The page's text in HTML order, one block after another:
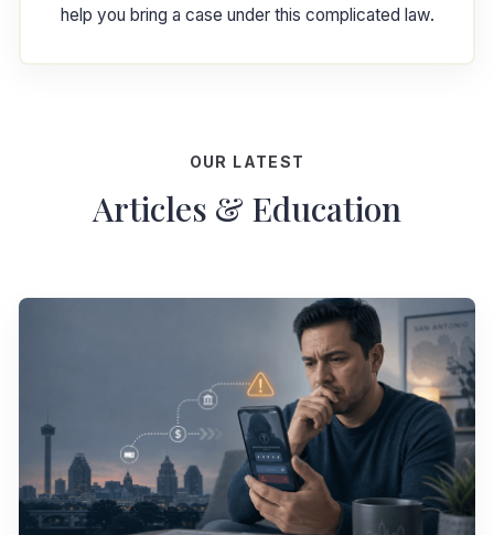
help you bring a case under this complicated law.
OUR LATEST
Articles & Education